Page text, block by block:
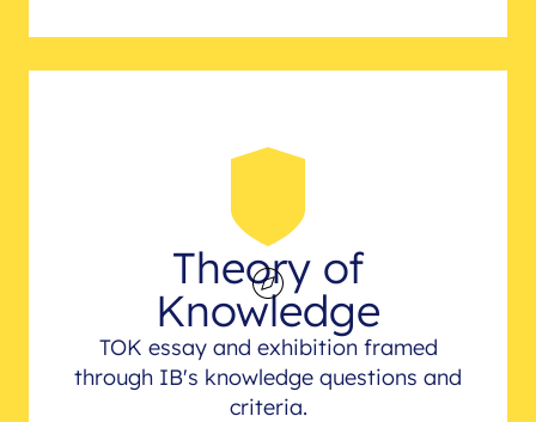
Theory of
Knowledge
TOK essay and exhibition framed
through IB's knowledge questions and
criteria.